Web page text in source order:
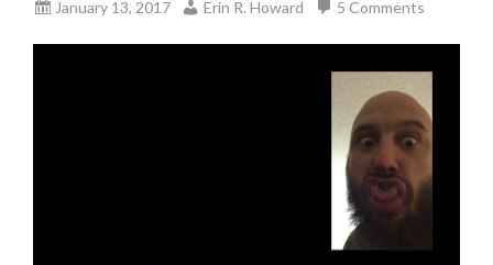
January 13, 2017 Erin R. Howard 5 Comments